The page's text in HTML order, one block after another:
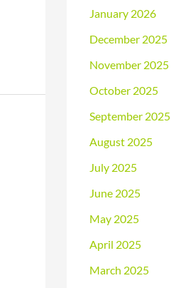
January 2026
December 2025
November 2025
October 2025
September 2025
August 2025
July 2025
June 2025
May 2025
April 2025
March 2025